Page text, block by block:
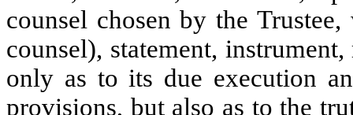
counsel chosen by the
counsel), statement,
only as to its due execution
provisions, but also as to the